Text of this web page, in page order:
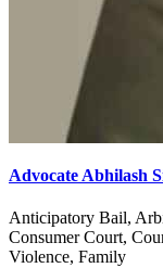
Advocate Abhilash
Anticipatory Bail,
Consumer Court,
Violence, Family